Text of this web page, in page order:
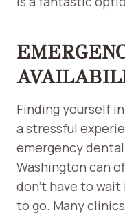
Finding yourself
a stressful
emergency
Washington can
don’t have to
to go. Many